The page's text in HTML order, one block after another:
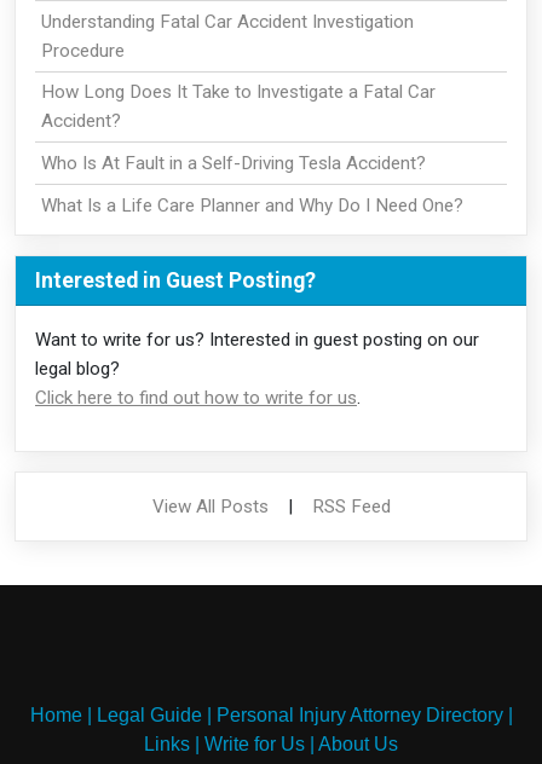
Understanding Fatal Car Accident Investigation
Procedure
How Long Does It Take to Investigate a Fatal Car
Accident?
Who Is At Fault in a Self-Driving Tesla Accident?
What Is a Life Care Planner and Why Do I Need One?
Interested in Guest Posting?
Want to write for us? Interested in guest posting on our
legal blog?
Click here to find out how to write for us.
View All Posts RSS Feed
Home| Legal Guide| Personal Injury Attorney Directory|
Links
Write for Us About Us